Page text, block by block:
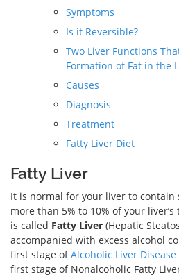
Symptoms
Is it Reversible?
Two Liver Functions
Formation of Fat in the
Causes
Diagnosis
Treatment
Fatty Liver Diet
Fatty Liver
It is normal for your liver to contain
more than 5% to 10% of your
is called Fatty Liver (Hepatic
accompanied with excess alcohol
first stage ofAlcoholic Liver Disease
first stage of Nonalcoholic Fatty